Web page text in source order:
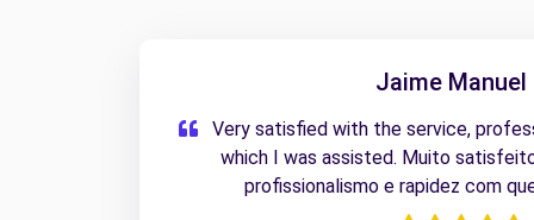
Jaime Manuel
Very satisfied with the service,
which I was assisted. Muito
profissionalismo e rapidez com